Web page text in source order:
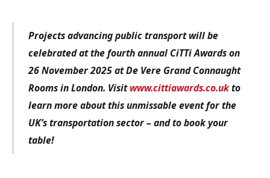
Projects advancing public transport will be
celebrated at the fourth annual CiTTi Awards on
26 November 2025 at De Vere Grand Connaught
Rooms in London. Visitwww.cittiawards.co.ukto
learn more about this unmissable event for the
UK’s transportation sector – and to book your
table!